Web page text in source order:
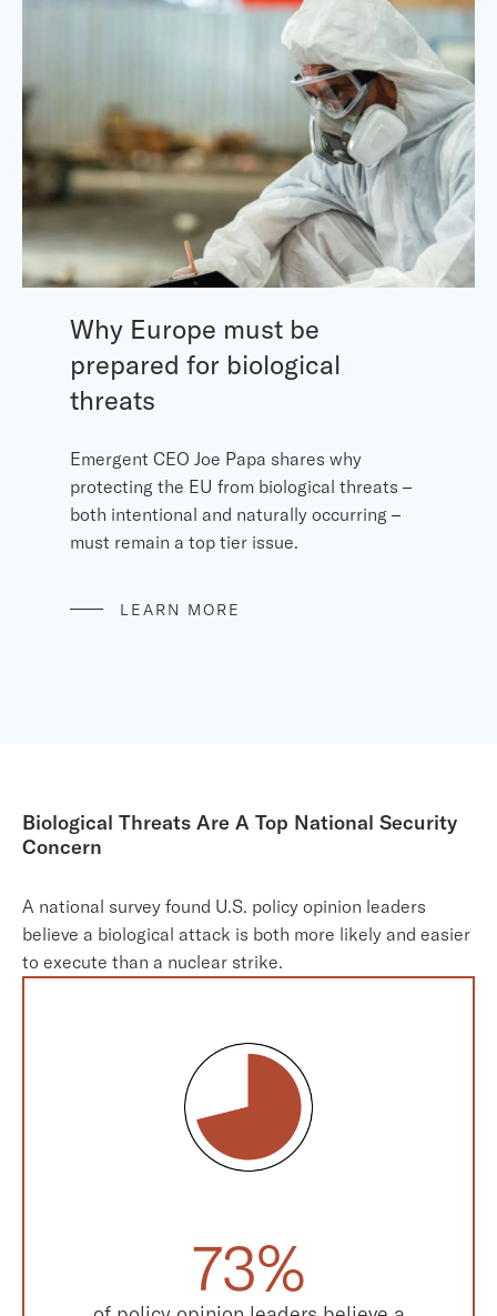
Why Europe must be
prepared for biological
threats
Emergent CEO Joe Papa shares why
protecting the EU from biological threats –
both intentional and naturally occurring –
must remain a top tier issue.
LEARN MORE
Biological Threats Are A Top National Security
Concern
A national survey found U.S. policy opinion leaders
believe a biological attack is both more likely and easier
to execute than a nuclear strike.
73%